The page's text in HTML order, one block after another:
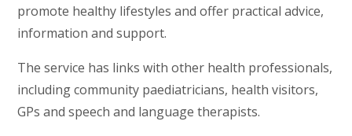
promote healthy lifestyles and offer practical advice,
information and support.
The service has links with other health professionals,
including community paediatricians, health visitors,
GPs and speech and language therapists.